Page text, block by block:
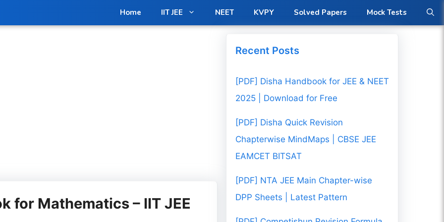
Home IIT JEE NEET KVPY Solved Papers Mock Tests
for Mathematics – IIT JEE
Recent Posts
[PDF] Disha Handbook for JEE & NEET
2025 | Download for Free
[PDF] Disha Quick Revision
Chapterwise MindMaps | CBSE JEE
EAMCET BITSAT
[PDF] NTA JEE Main Chapter-wise
DPP Sheets | Latest Pattern